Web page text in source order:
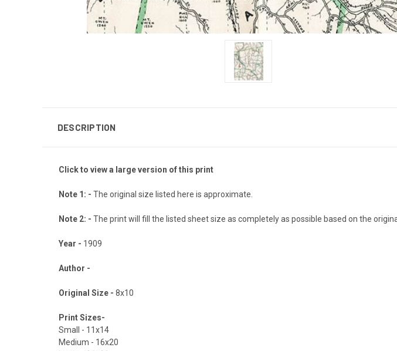
DESCRIPTION
Click to view a large version of this print
Note 1: - The original size listed here is approximate.
Note 2: - The print will fill the listed sheet size as completely as possible based on the
Year - 1909
Author -
Original Size - 8x10
Print Sizes-
Small - 11x14
Medium - 16x20